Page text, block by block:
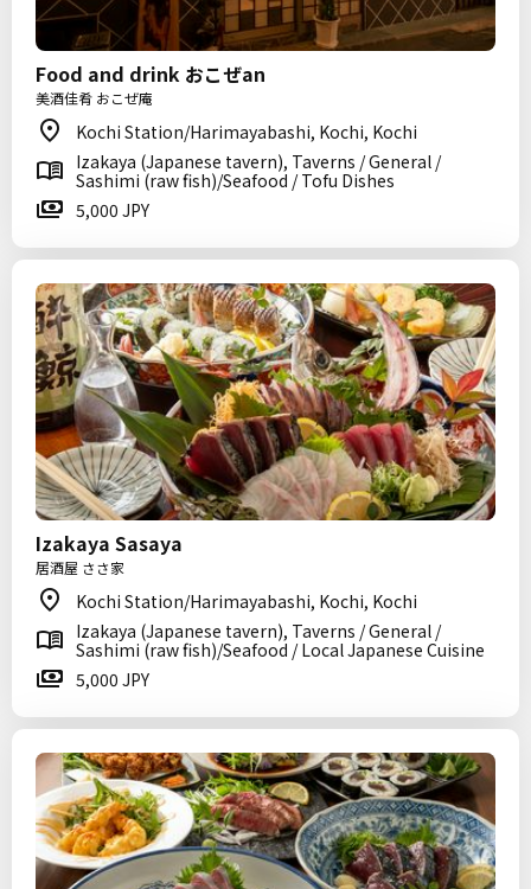
Food and drink おこぜan
美酒佳肴 おこぜ庵
Kochi Station/Harimayabashi, Kochi, Kochi
Izakaya (Japanese tavern), Taverns / General /
Sashimi (raw fish)/Seafood / Tofu Dishes
5,000 JPY
Izakaya Sasaya
居酒屋 ささ家
Kochi Station/Harimayabashi, Kochi, Kochi
Izakaya (Japanese tavern), Taverns / General /
Sashimi (raw fish)/Seafood / Local Japanese Cuisine
5,000 JPY